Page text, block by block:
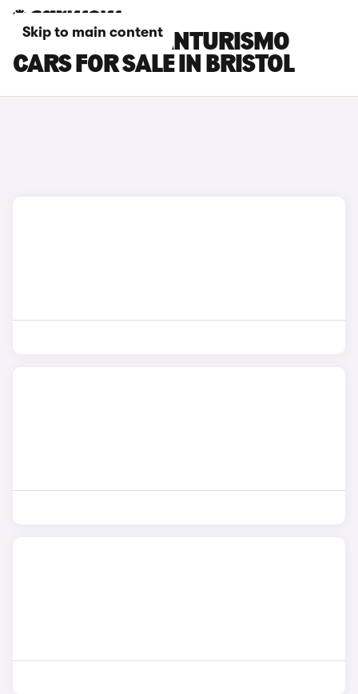
Skip to main content
MASERATI GRANTURISMO
CARS FOR SALE IN BRISTOL